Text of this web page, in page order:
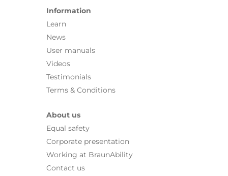
Information
Learn
News
User manuals
Videos
Testimonials
Terms & Conditions
About us
Equal safety
Corporate presentation
Working at BraunAbility
Contact us